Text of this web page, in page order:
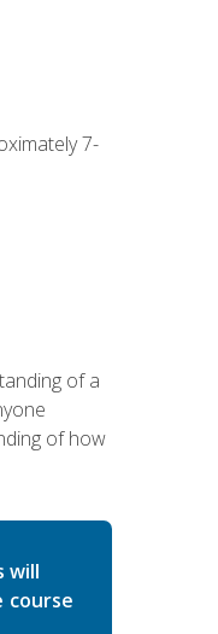
7-
of a
of how
will
course